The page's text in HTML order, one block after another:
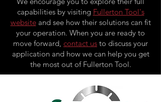
capabilities by visiting Fullerton Tool's
website and see how their solutions can fit
your operation. When you are ready to
move forward, contact us to discuss your
application and how we can help you get
the most out of Fullerton Tool.